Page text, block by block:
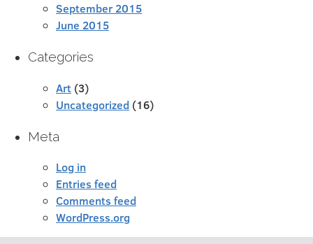
September 2015
June 2015
Categories
Art (3)
Uncategorized (16)
Meta
Log in
Entries feed
Comments feed
WordPress.org